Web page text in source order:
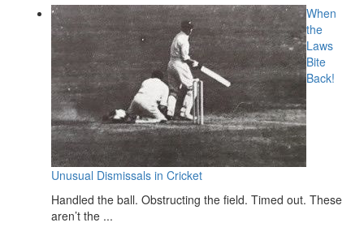
When
the
Laws
Bite
Back!
Unusual Dismissals in Cricket
Handled the ball. Obstructing the field. Timed out. These
aren’t the ...